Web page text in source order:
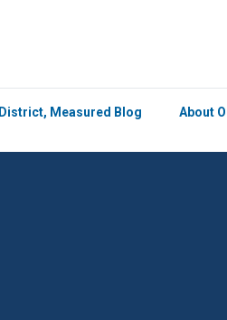
District, Measured Blog About